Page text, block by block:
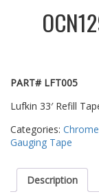
PART# LFT005
Lufkin 33′ Refill
Categories:
Gauging Tape
Description